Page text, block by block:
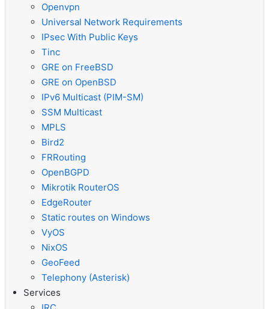
Openvpn
Universal Network Requirements
IPsec With Public Keys
Tinc
GRE on FreeBSD
GRE on OpenBSD
IPv6 Multicast (PIM-SM)
SSM Multicast
MPLS
Bird2
FRRouting
OpenBGPD
Mikrotik RouterOS
EdgeRouter
Static routes on Windows
VyOS
NixOS
GeoFeed
Telephony (Asterisk)
Services